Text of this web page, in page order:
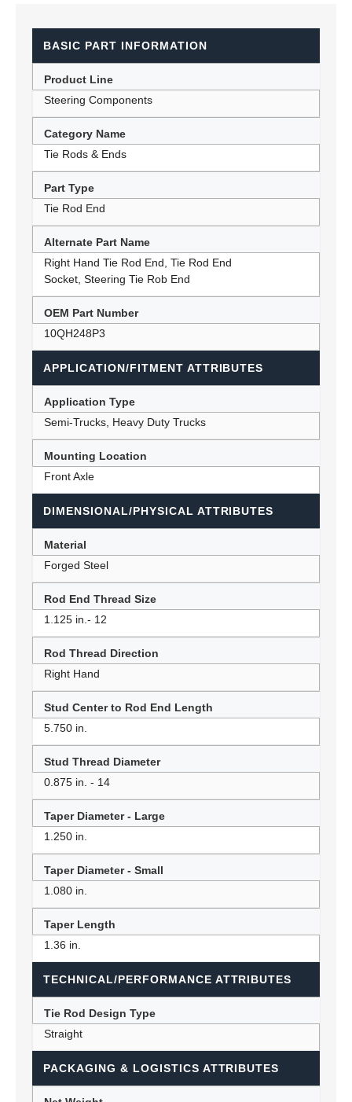
BASIC PART INFORMATION
Product Line
Steering Components
Category Name
Tie Rods & Ends
Part Type
Tie Rod End
Alternate Part Name
Right Hand Tie Rod End, Tie Rod End
Socket, Steering Tie Rob End
OEM Part Number
10QH248P3
APPLICATION/FITMENT ATTRIBUTES
Application Type
Semi-Trucks, Heavy Duty Trucks
Mounting Location
Front Axle
DIMENSIONAL/PHYSICAL ATTRIBUTES
Material
Forged Steel
Rod End Thread Size
1.125 in.- 12
Rod Thread Direction
Right Hand
Stud Center to Rod End Length
5.750 in.
Stud Thread Diameter
0.875 in. - 14
Taper Diameter - Large
1.250 in.
Taper Diameter - Small
1.080 in.
Taper Length
1.36 in.
TECHNICAL/PERFORMANCE ATTRIBUTES
Tie Rod Design Type
Straight
PACKAGING & LOGISTICS ATTRIBUTES